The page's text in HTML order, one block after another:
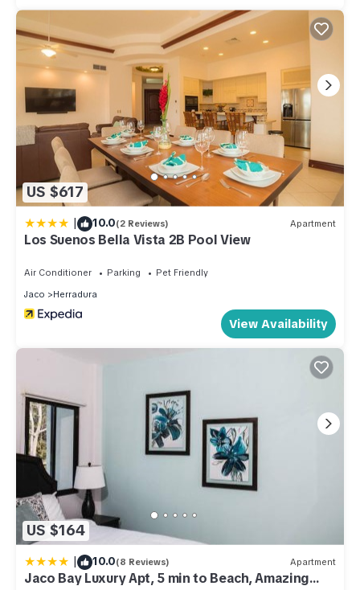
US $617
| 10.0(2 Reviews) Apartment
Los Suenos Bella Vista 2B Pool View
Air Conditioner Parking
Pet Friendly
Jaco
Herradura
View Availability
US $164
| 10.0(8 Reviews) Apartment
Jaco Bay Luxury Apt, 5 min to Beach, Amazing